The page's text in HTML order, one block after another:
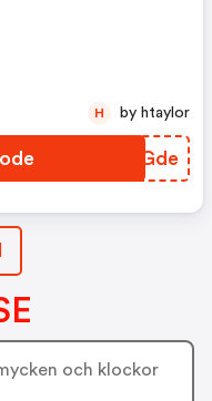
JBJGde
H by htaylor
och klockor